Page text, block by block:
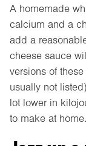
A homemade
calcium and a
add a
cheese sauce
versions of
usually not
lot lower in
to make at